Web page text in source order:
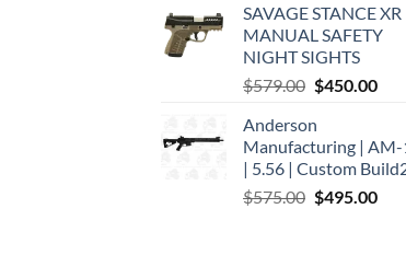
was:
$449.00.
is:
SAVAGE STANCE XR
MANUAL SAFETY
NIGHT SIGHTS
$579.00 Original
was:
$579.00.
$450.00
Anderson
Manufacturing |
| 5.56 | Custom
$575.00 Original
$495.00